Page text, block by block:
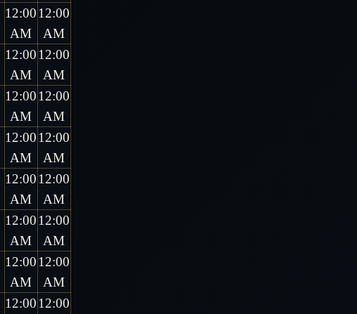
12:00
AM
12:00
AM
12:00
AM
12:00
AM
12:00
AM
12:00
AM
12:00
AM
12:00
AM
12:00
AM
12:00
AM
12:00
AM
12:00
AM
12:00
AM
12:00
AM
12:0012:00